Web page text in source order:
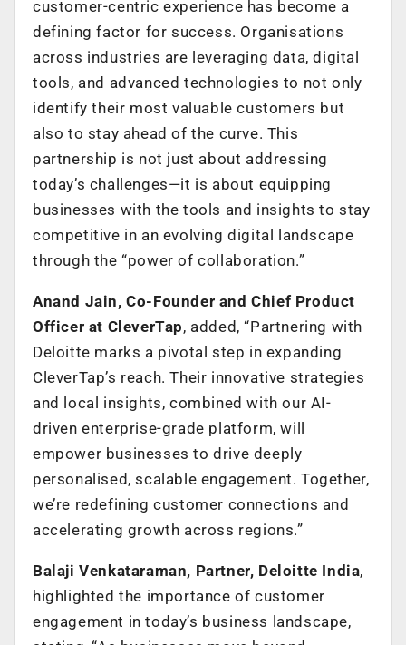
customer-centric experience has become a
defining factor for success. Organisations
across industries are leveraging data, digital
tools, and advanced technologies to not only
identify their most valuable customers but
also to stay ahead of the curve. This
partnership is not just about addressing
today’s challenges—it is about equipping
businesses with the tools and insights to stay
competitive in an evolving digital landscape
through the “power of collaboration.”
Anand Jain, Co-Founder and Chief Product
Officer at CleverTap, added, “Partnering with
Deloitte marks a pivotal step in expanding
CleverTap’s reach. Their innovative strategies
and local insights, combined with our AI-
driven enterprise-grade platform, will
empower businesses to drive deeply
personalised, scalable engagement. Together,
we’re redefining customer connections and
accelerating growth across regions.”
Balaji Venkataraman, Partner, Deloitte India,
highlighted the importance of customer
engagement in today’s business landscape,